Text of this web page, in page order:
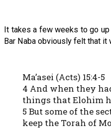
It takes a few weeks to go
Bar Naba obviously felt that it
Ma’asei (Acts) 15:4-5
4 And when they
things that Elohim
5 But some of the
keep the Torah of